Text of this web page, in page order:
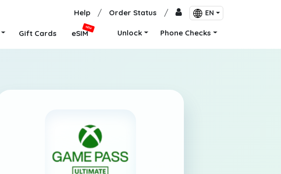
Help / Order Status / EN
Gift Cards eSIM
NEW
Unlock Phone Checks